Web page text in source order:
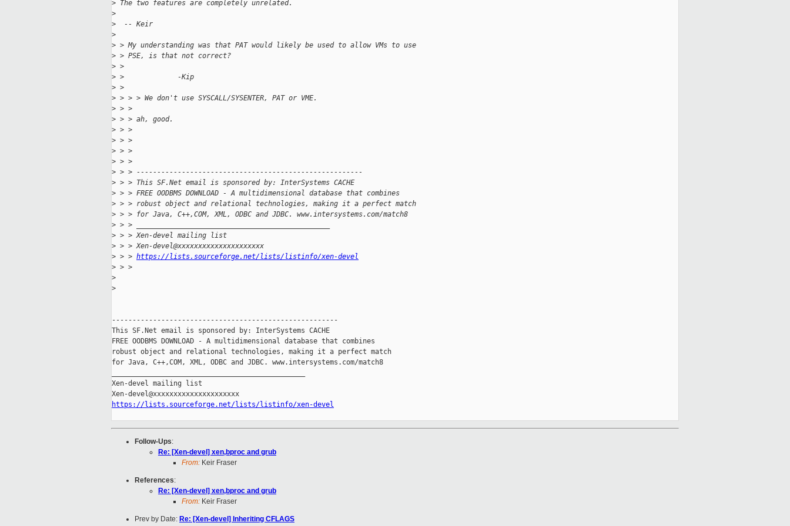
> The two features are completely unrelated.
>
>
  -- Keir
>
> > My understanding was that PAT would likely be used to allow VMs to use
> > PSE, is that not correct?
> >
> >             -Kip
> >
> > > > We don't use SYSCALL/SYSENTER, PAT or VME.
> > >
> > > ah, good.
> > >
> > >
> > >
> > >
> > > -------------------------------------------------------
> > > This SF.Net email is sponsored by: InterSystems CACHE
> > > FREE OODBMS DOWNLOAD - A multidimensional database that combines
> > > robust object and relational technologies, making it a perfect match
> > > for Java, C++,COM, XML, ODBC and JDBC. www.intersystems.com/match8
> > > _______________________________________________
> > > Xen-devel mailing list
> > > Xen-devel@xxxxxxxxxxxxxxxxxxxxx
> > > https://lists.sourceforge.net/lists/listinfo/xen-devel
> > >
>
>
-------------------------------------------------------
This SF.Net email is sponsored by: InterSystems CACHE
FREE OODBMS DOWNLOAD - A multidimensional database that combines
robust object and relational technologies, making it a perfect match
for Java, C++,COM, XML, ODBC and JDBC. www.intersystems.com/match8
Xen-devel mailing list
https://lists.sourceforge.net/lists/listinfo/xen-devel
Follow-Ups:
Re: [Xen-devel] xen,bproc and grub
From: Keir Fraser
References:
Re: [Xen-devel] xen,bproc and grub
From: Keir Fraser
Prev by Date: Re: [Xen-devel] Inheriting CFLAGS